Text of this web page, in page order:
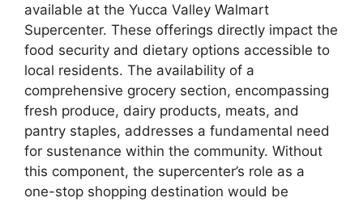
available at the Yucca Valley Walmart
Supercenter. These offerings directly impact the
food security and dietary options accessible to
local residents. The availability of a
comprehensive grocery section, encompassing
fresh produce, dairy products, meats, and
pantry staples, addresses a fundamental need
for sustenance within the community. Without
this component, the supercenter’s role as a
one-stop shopping destination would be